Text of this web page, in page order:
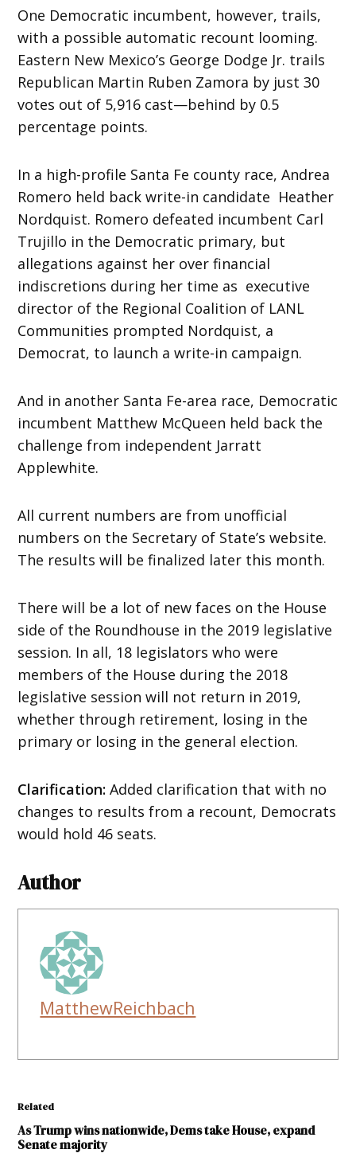
One Democratic incumbent, however, trails,
with a possible automatic recount looming.
Eastern New Mexico’s George Dodge Jr. trails
Republican Martin Ruben Zamora by just 30
votes out of 5,916 cast—behind by 0.5
percentage points.
In a high-profile Santa Fe county race, Andrea
Romero held back write-in candidate Heather
Nordquist. Romero defeated incumbent Carl
Trujillo in the Democratic primary, but
allegations against her over financial
indiscretions during her time as executive
director of the Regional Coalition of LANL
Communities prompted Nordquist, a
Democrat, to launch a write-in campaign.
And in another Santa Fe-area race, Democratic
incumbent Matthew McQueen held back the
challenge from independent Jarratt
Applewhite.
All current numbers are from unofficial
numbers on the Secretary of State’s website.
The results will be finalized later this month.
There will be a lot of new faces on the House
side of the Roundhouse in the 2019 legislative
session. In all, 18 legislators who were
members of the House during the 2018
legislative session will not return in 2019,
whether through retirement, losing in the
primary or losing in the general election.
Clarification:Added clarification that with no
changes to results from a recount, Democrats
would hold 46 seats.
Author
MatthewReichbach
Related
As Trump wins nationwide, Dems take House, expand
Senate majority